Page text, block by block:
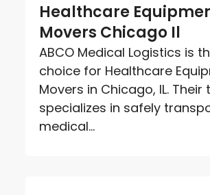
Healthcare
Movers Chicago Il
ABCO Medical Logistics is
choice for Healthcare
Movers in Chicago, IL. Their
specializes in safely
medical...